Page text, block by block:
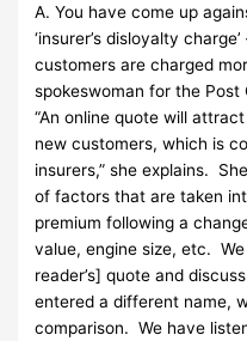
A. You have come up
‘insurer’s disloyalty
customers are charged
spokeswoman for the
“An online quote will
new customers, which is
insurers,” she explains.
of factors that are taken
premium following a
value, engine size, etc.
reader’s] quote and
entered a different name,
comparison. We have